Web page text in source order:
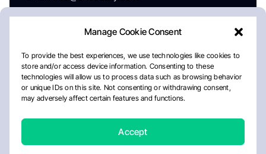
Manage Cookie Consent
To provide the best experiences, we use technologies like cookies to
store and/or access device information. Consenting to these
technologies will allow us to process data such as browsing behavior
or unique IDs on this site. Not consenting or withdrawing consent,
may adversely affect certain features and functions.
Accept
AboutPrivacy PolicyEditorial PolicyCookie Policy
Disclaimer